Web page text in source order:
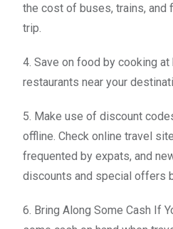
the cost of buses, trains, and
trip.
4. Save on food by cooking
restaurants near your
5. Make use of discount
offline. Check online travel
frequented by expats, and
discounts and special offers
6. Bring Along Some Cash If